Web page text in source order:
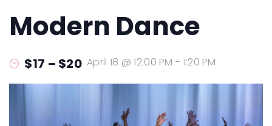
Modern Dance
April 18 @ 12:00 PM - 1:20 PM
$17 – $20